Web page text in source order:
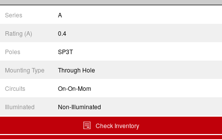
Series A
Rating (A) 0.4
Poles SP3T
Mounting Type Through Hole
Circuits On-On-Mom
Illuminated Non-Illuminated
Check Inventory